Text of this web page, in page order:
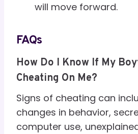
will move forward.
FAQs
How Do I Know If My
Cheating On Me?
Signs of cheating can
changes in behavior,
computer use,